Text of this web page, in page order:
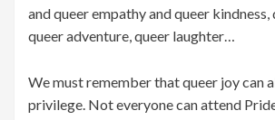
and queer empathy and queer kindness,
queer adventure, queer laughter…
We must remember that queer joy can
privilege. Not everyone can attend